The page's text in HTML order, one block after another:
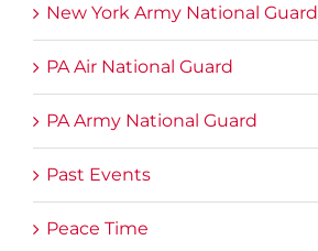
New York Army National Guard
PA Air National Guard
PA Army National Guard
Past Events
Peace Time